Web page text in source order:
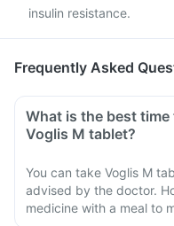
insulin resistance.
Frequently Asked
What is the best time
Voglis M tablet?
You can take Voglis M
advised by the doctor.
medicine with a meal to